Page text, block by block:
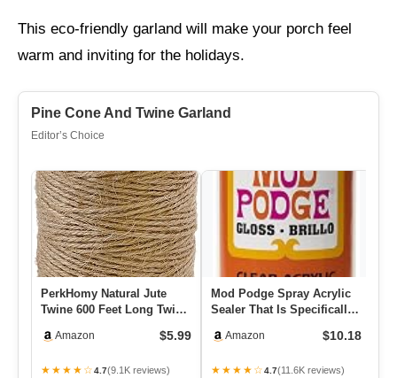
This eco-friendly garland will make your porch feel
warm and inviting for the holidays.
Pine Cone And Twine Garland
Editor’s Choice
PerkHomy Natural Jute
Twine 600 Feet Long Twine
Amazon $5.99
★★★★☆4.7(9.1K reviews)
Mod Podge Spray Acrylic
Sealer That Is Specifically
Amazon $10.18
★★★★☆4.7(11.6K reviews)